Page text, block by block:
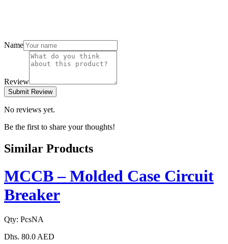
Name
Review
Submit Review
No reviews yet.
Be the first to share your thoughts!
Similar Products
MCCB – Molded Case Circuit
Breaker
Qty: PcsNA
Dhs. 80.0 AED